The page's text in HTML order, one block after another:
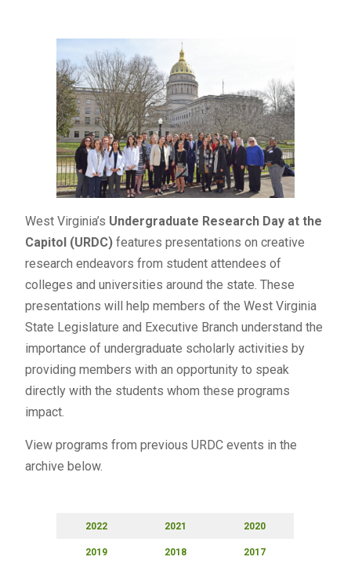
West Virginia’s Undergraduate Research Day at the
Capitol (URDC)features presentations on creative
research endeavors from student attendees of
colleges and universities around the state. These
presentations will help members of the West Virginia
State Legislature and Executive Branch understand the
importance of undergraduate scholarly activities by
providing members with an opportunity to speak
directly with the students whom these programs
impact.
View programs from previous URDC events in the
archive below.
2022 2021 2020
2019 2018 2017